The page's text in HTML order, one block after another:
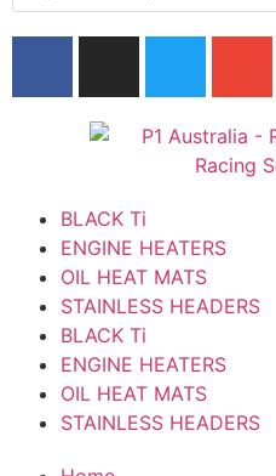
BLACK Ti
ENGINE HEATERS
OIL HEAT MATS
STAINLESS HEADERS
BLACK Ti
ENGINE HEATERS
OIL HEAT MATS
STAINLESS HEADERS